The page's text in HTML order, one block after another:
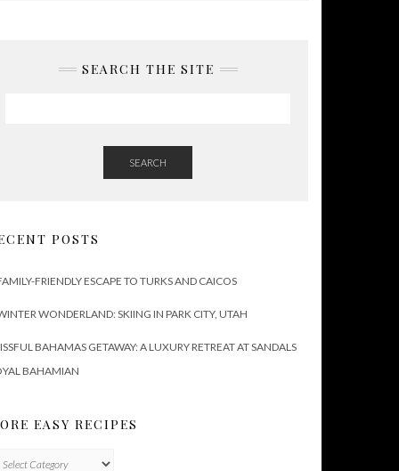
SEARCH THE SITE
SEARCH
POSTS
FRIENDLY ESCAPE TO TURKS AND CAICOS
WONDERLAND: SKIING IN PARK CITY, UTAH
BAHAMAS GETAWAY: A LUXURY RETREAT AT SANDALS
BAHAMIAN
EASY RECIPES